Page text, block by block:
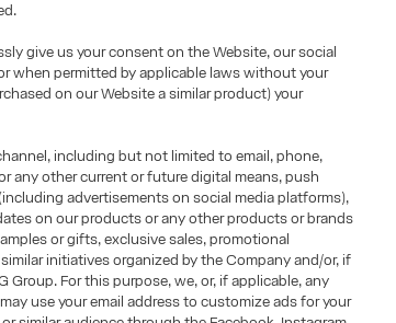
give us your consent on the Website, our social
when permitted by applicable laws without your
on our Website a similar product) your
including but not limited to email, phone,
any other current or future digital means, push
advertisements on social media platforms),
on our products or any other products or brands
or gifts, exclusive sales, promotional
initiatives organized by the Company and/or, if
For this purpose, we, or, if applicable, any
use your email address to customize ads for your